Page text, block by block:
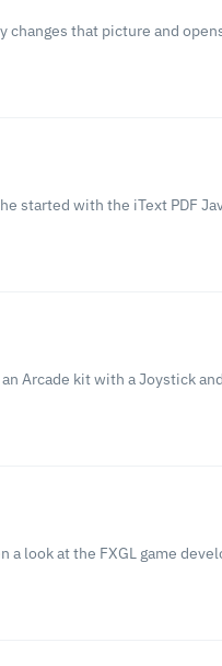
that picture and
started with the iText PDF
Arcade kit with a Joystick
a look at the FXGL game